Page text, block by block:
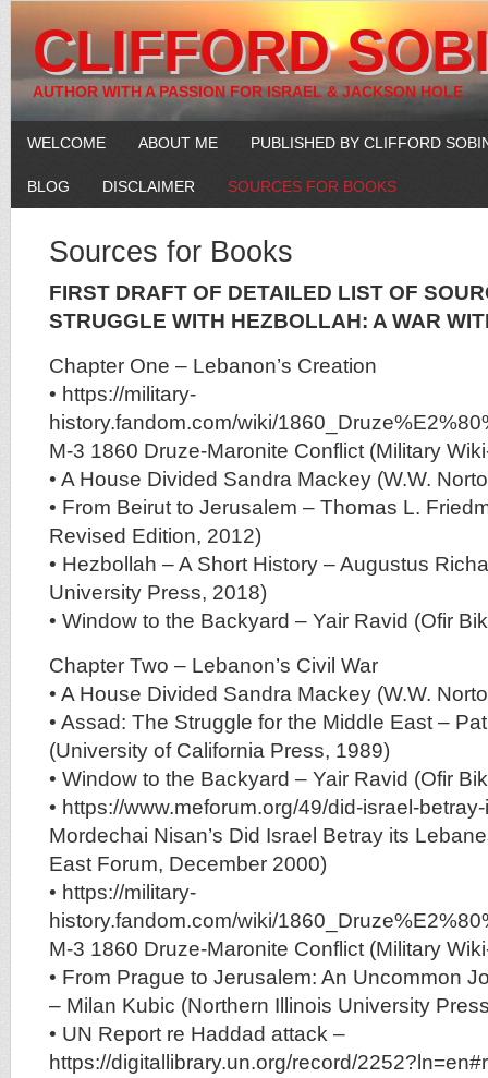
CLIFFORD
AUTHOR WITH A PASSION FOR ISRAEL & JACKSON HOLE
WELCOME ABOUT ME PUBLISHED BY CLIFFORD
BLOG DISCLAIMER SOURCES FOR BOOKS
Sources for Books
FIRST DRAFT OF DETAILED LIST OF
STRUGGLE WITH HEZBOLLAH: A WAR
Chapter One – Lebanon’s Creation
• https://military-
history.fandom.com/wiki/
M-3 1860 Druze-Maronite Conflict (Military
• A House Divided Sandra Mackey (W.W.
• From Beirut to Jerusalem – Thomas L.
Revised Edition, 2012)
• Hezbollah – A Short History – Augustus
University Press, 2018)
• Window to the Backyard – Yair Ravid (Ofir
Chapter Two – Lebanon’s Civil War
• A House Divided Sandra Mackey (W.W.
• Assad: The Struggle for the Middle East –
(University of California Press, 1989)
• Window to the Backyard – Yair Ravid (Ofir
• https://www.meforum.org/49/did-israel-
Mordechai Nisan’s Did Israel Betray its
East Forum, December 2000)
• https://military-
history.fandom.com/wiki/
M-3 1860 Druze-Maronite Conflict (Military
• From Prague to Jerusalem: An Uncommon
– Milan Kubic (Northern Illinois University
• UN Report re Haddad attack –
https://digitallibrary.un.org/record/